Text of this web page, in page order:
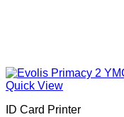
Quick View
ID Card Printer